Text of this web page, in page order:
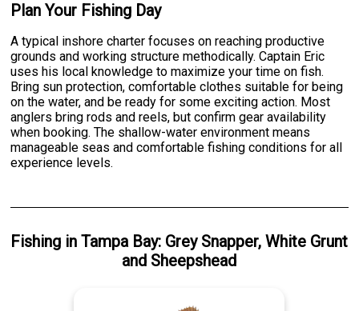
Plan Your Fishing Day
A typical inshore charter focuses on reaching productive
grounds and working structure methodically. Captain Eric
uses his local knowledge to maximize your time on fish.
Bring sun protection, comfortable clothes suitable for being
on the water, and be ready for some exciting action. Most
anglers bring rods and reels, but confirm gear availability
when booking. The shallow-water environment means
manageable seas and comfortable fishing conditions for all
experience levels.
Fishing inTampa Bay: Grey Snapper,White Grunt
and Sheepshead